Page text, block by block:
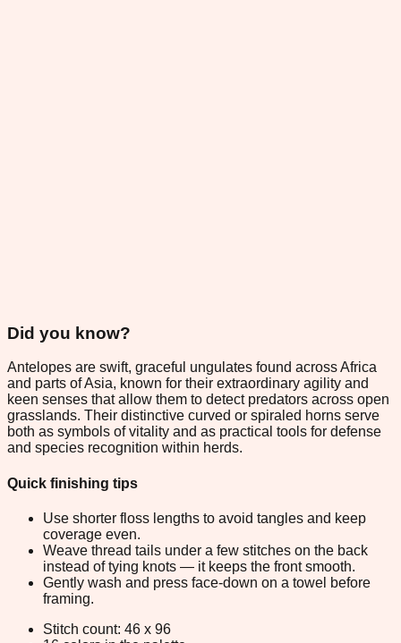
Did you know?
Antelopes are swift, graceful ungulates found across Africa
and parts of Asia, known for their extraordinary agility and
keen senses that allow them to detect predators across open
grasslands. Their distinctive curved or spiraled horns serve
both as symbols of vitality and as practical tools for defense
and species recognition within herds.
Quick finishing tips
Use shorter floss lengths to avoid tangles and keep
coverage even.
Weave thread tails under a few stitches on the back
instead of tying knots — it keeps the front smooth.
Gently wash and press face-down on a towel before
framing.
Stitch count: 46 x 96